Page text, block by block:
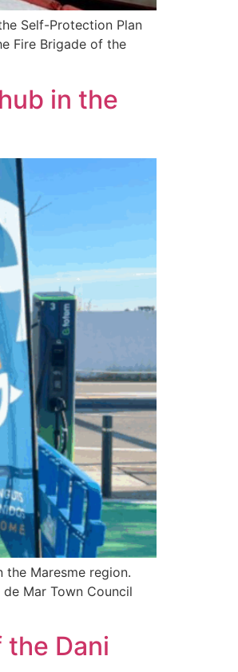
Self-Protection Plan
Fire Brigade of the
in the
Maresme region.
Mar Town Council
Dani